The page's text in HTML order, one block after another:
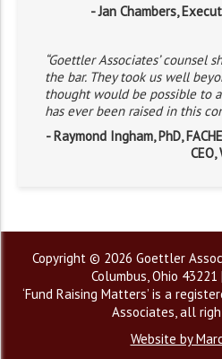
- Jan Chambers,
“Goettler Associates’ counsel
the bar. They took us well
thought would be possible to
has ever been raised in this
- Raymond Ingham, PhD,
Copyright © 2026 Goettler
Columbus, Ohio
‘Fund Raising Matters’ is a
Associates, all
Website by